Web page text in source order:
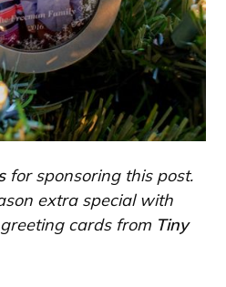
for sponsoring this post.
extra special with
cards from Tiny